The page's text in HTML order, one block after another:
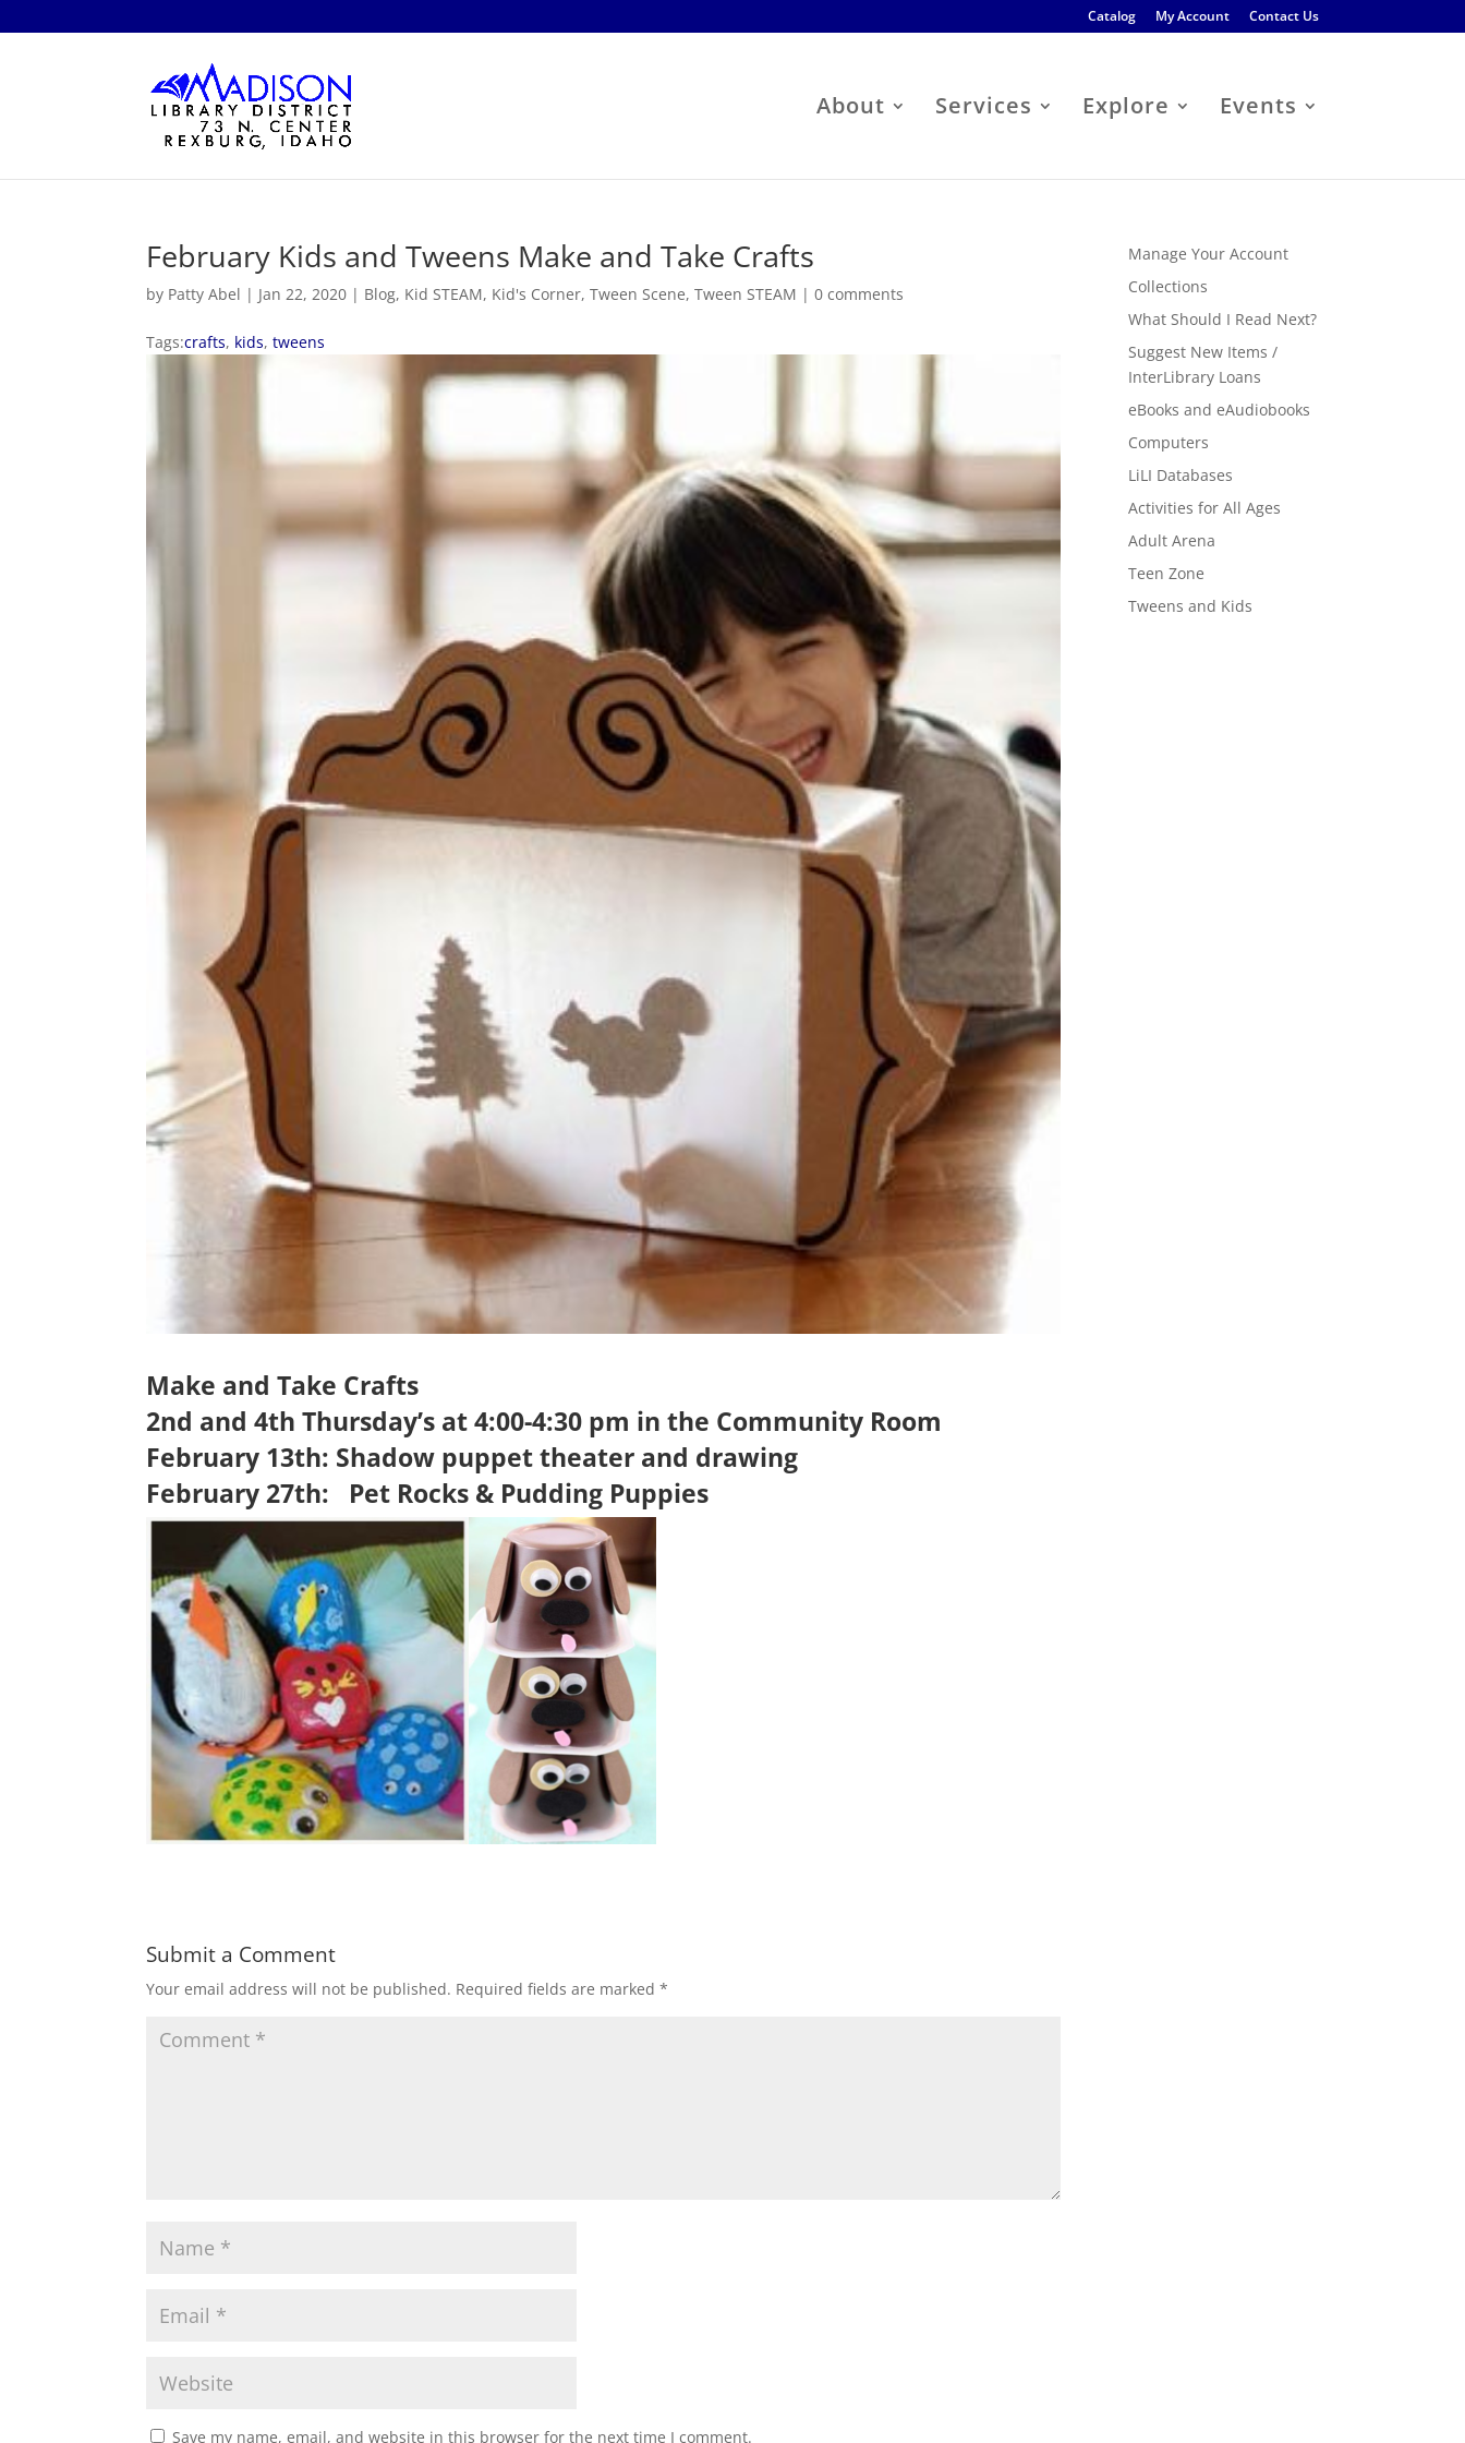
Catalog My Account Contact Us
About Services Explore Events
February Kids and Tweens Make and Take Crafts
by Patty Abel | Jan 22, 2020 | Blog, Kid STEAM, Kid's Corner,Tween Scene,Tween STEAM |0 comments
Tags:crafts, kids,tweens
Make and Take Crafts
2nd and 4th Thursday’s at 4:00-4:30 pm in the Community Room
February 13th: Shadow puppet theater and drawing
February 27th:
Pet Rocks & Pudding Puppies
Submit a Comment
Your email address will not be published. Required fields are marked*
Save my name, email, and website in this browser for the next time I comment.
Manage Your Account
Collections
What Should I Read Next?
Suggest New Items /
InterLibrary Loans
eBooks and eAudiobooks
Computers
LiLI Databases
Activities for All Ages
Adult Arena
Teen Zone
Tweens and Kids